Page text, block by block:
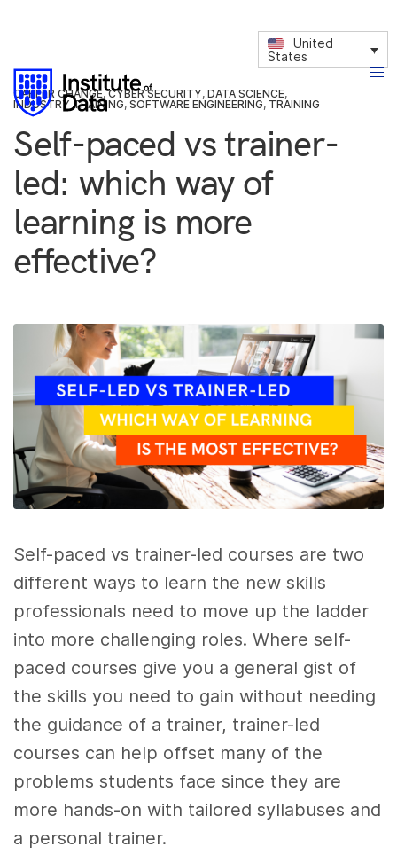
United
States
CAREER CHANGE,CYBER SECURITY, DATA SCIENCE,
INDUSTRY TRAINING, SOFTWARE ENGINEERING, TRAINING
Self-paced vs trainer-
led: which way of
learning is more
effective?
Self-paced vs trainer-led courses are two
different ways to learn the new skills
professionals need to move up the ladder
into more challenging roles. Where self-
paced courses give you a general gist of
the skills you need to gain without needing
the guidance of a trainer, trainer-led
courses can help offset many of the
problems students face since they are
more hands-on with tailored syllabuses and
a personal trainer.